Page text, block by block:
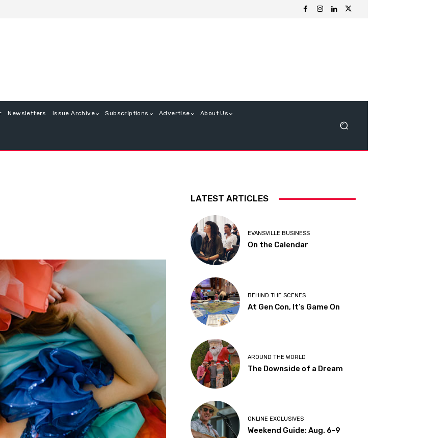
Newsletters Issue Archive Subscriptions Advertise About Us
LATEST ARTICLES
EVANSVILLE BUSINESS
On the Calendar
BEHIND THE SCENES
At Gen Con, It’s Game On
AROUND THE WORLD
The Downside of a Dream
ONLINE EXCLUSIVES
Weekend Guide: Aug. 6-9